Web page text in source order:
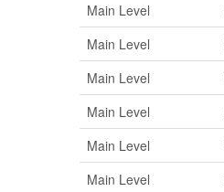
Main Level
Main Level
Main Level
Main Level
Main Level
Main Level